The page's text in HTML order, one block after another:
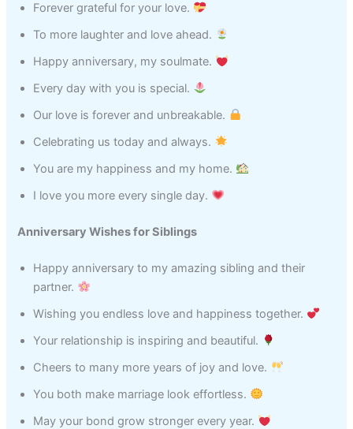
Forever grateful for your love.
To more laughter and love ahead.
Happy anniversary, my soulmate.
Every day with you is special.
Our love is forever and unbreakable.
Celebrating us today and always.
You are my happiness and my home.
I love you more every single day.
Anniversary Wishes for Siblings
Happy anniversary to my amazing sibling and their
partner.
Wishing you endless love and happiness together.
Your relationship is inspiring and beautiful.
Cheers to many more years of joy and love.
You both make marriage look effortless.
May your bond grow stronger every year.